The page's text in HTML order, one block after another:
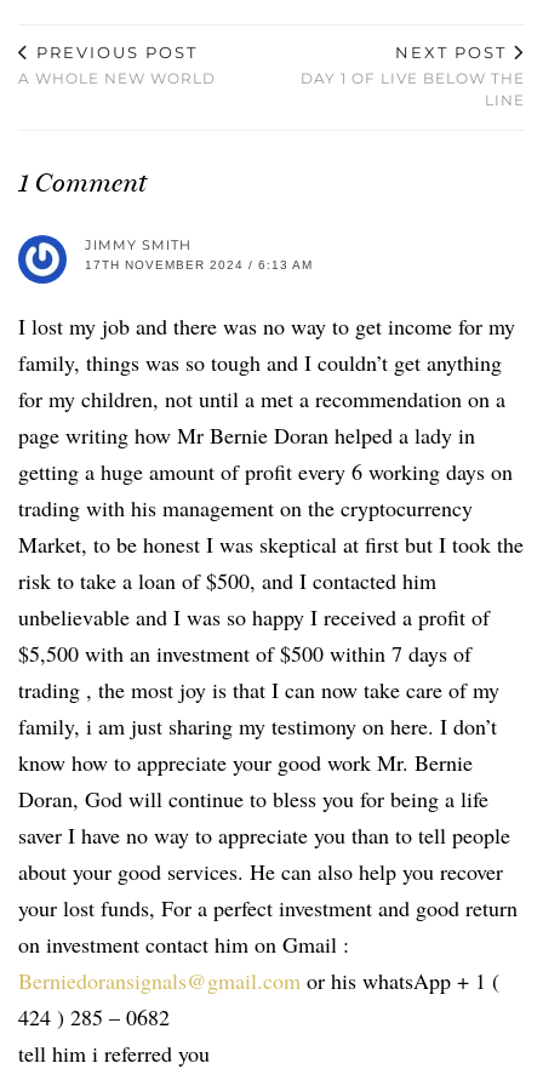
PREVIOUS POST
A WHOLE NEW WORLD
NEXT POST
DAY 1 OF LIVE BELOW THE
LINE
1 Comment
JIMMY SMITH
17TH NOVEMBER 2024 / 6:13 AM
I lost my job and there was no way to get income for my
family, things was so tough and I couldn’t get anything
for my children, not until a met a recommendation on a
page writing how Mr Bernie Doran helped a lady in
getting a huge amount of profit every 6 working days on
trading with his management on the cryptocurrency
Market, to be honest I was skeptical at first but I took the
risk to take a loan of $500, and I contacted him
unbelievable and I was so happy I received a profit of
$5,500 with an investment of $500 within 7 days of
trading , the most joy is that I can now take care of my
family, i am just sharing my testimony on here. I don’t
know how to appreciate your good work Mr. Bernie
Doran, God will continue to bless you for being a life
saver I have no way to appreciate you than to tell people
about your good services. He can also help you recover
your lost funds, For a perfect investment and good return
on investment contact him on Gmail :
Berniedoransignals@gmail.com or his whatsApp + 1 (
424 ) 285 – 0682
tell him i referred you